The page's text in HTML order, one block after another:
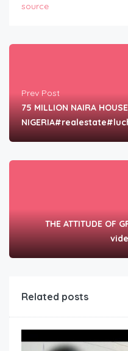
source
Prev Post
75 MILLION NAIRA
THE ATTITUDE OF
Related posts